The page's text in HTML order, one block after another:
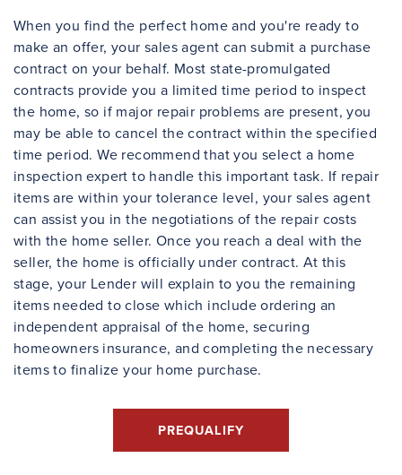
When you find the perfect home and you're ready to
make an offer, your sales agent can submit a purchase
contract on your behalf. Most state-promulgated
contracts provide you a limited time period to inspect
the home, so if major repair problems are present, you
may be able to cancel the contract within the specified
time period. We recommend that you select a home
inspection expert to handle this important task. If repair
items are within your tolerance level, your sales agent
can assist you in the negotiations of the repair costs
with the home seller. Once you reach a deal with the
seller, the home is officially under contract. At this
stage, your Lender will explain to you the remaining
items needed to close which include ordering an
independent appraisal of the home, securing
homeowners insurance, and completing the necessary
items to finalize your home purchase.
PREQUALIFY